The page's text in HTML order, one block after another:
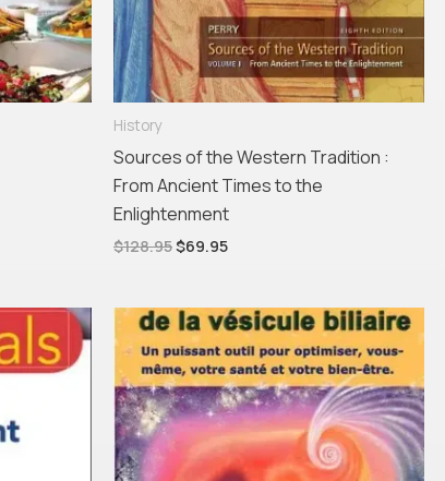
History
Sources of the Western Tradition :
From Ancient Times to the
Enlightenment
$128.95$69.95